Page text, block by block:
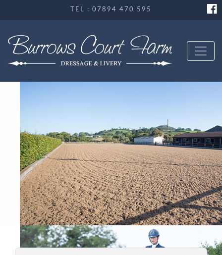
TEL : 07894 470 595